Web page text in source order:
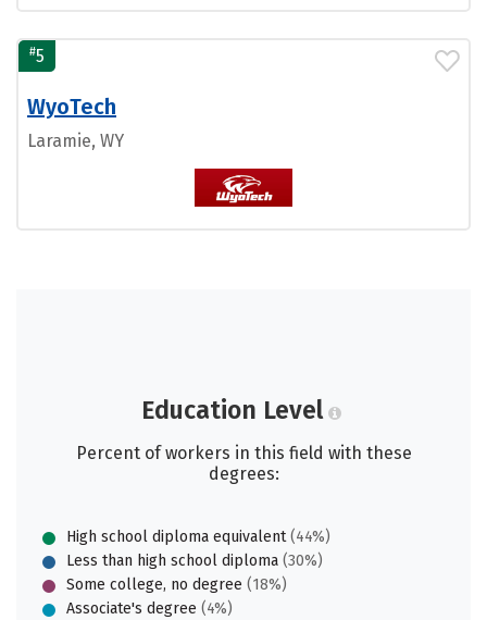
#5
WyoTech
Laramie, WY
Education Level
Percent of workers in this field with these
degrees:
High school diploma equivalent(44%)
Less than high school diploma (30%)
Some college, no degree (18%)
Associate's degree (4%)